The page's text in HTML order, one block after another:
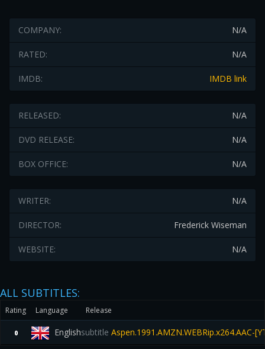
N/A
COMPANY:
N/A
RATED:
IMDB link
IMDB:
N/A
RELEASED:
N/A
DVD RELEASE:
N/A
BOX OFFICE:
N/A
WRITER:
Frederick Wiseman
DIRECTOR:
N/A
WEBSITE:
ALL SUBTITLES:
Rating Language Release
0 Englishsubtitle Aspen.1991.AMZN.WEBRip.x264.AAC-